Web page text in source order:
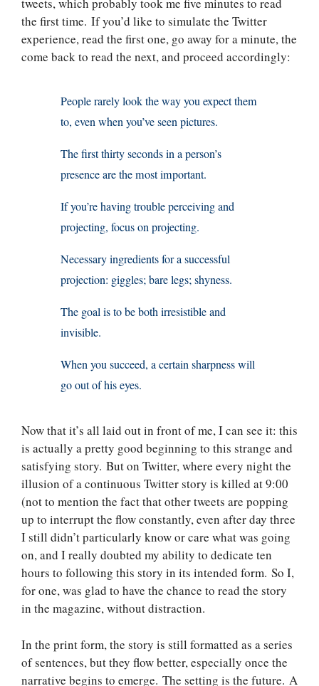
tweets, which probably took me five minutes to read
the first time. If you’d like to simulate the Twitter
experience, read the first one, go away for a minute, the
come back to read the next, and proceed accordingly:
People rarely look the way you expect them
to, even when you’ve seen pictures.
The first thirty seconds in a person’s
presence are the most important.
If you’re having trouble perceiving and
projecting, focus on projecting.
Necessary ingredients for a successful
projection: giggles; bare legs; shyness.
The goal is to be both irresistible and
invisible.
When you succeed, a certain sharpness will
go out of his eyes.
Now that it’s all laid out in front of me, I can see it: this
is actually a pretty good beginning to this strange and
satisfying story. But on Twitter, where every night the
illusion of a continuous Twitter story is killed at 9:00
(not to mention the fact that other tweets are popping
up to interrupt the flow constantly, even after day three
I still didn’t particularly know or care what was going
on, and I really doubted my ability to dedicate ten
hours to following this story in its intended form. So I,
for one, was glad to have the chance to read the story
in the magazine, without distraction.
In the print form, the story is still formatted as a series
of sentences, but they flow better, especially once the
narrative begins to emerge. The setting is the future. A